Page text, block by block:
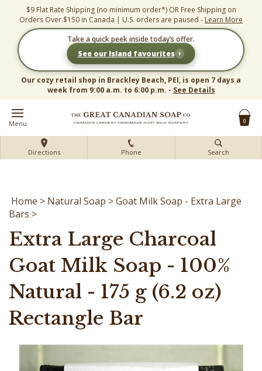
content
$9 Flat Rate Shipping (no minimum order*) OR Free Shipping on
Orders Over $150 in Canada | U.S. orders are paused - Learn More
Take a quick peek inside today’s offer.
See our Island favourites ›
Our cozy retail shop in Brackley Beach, PEI, is open 7 days a
week from 9:00 a.m. to 6:00 p.m. - See Details
Menu 0
Directions Phone Search
Home > Natural Soap >Goat Milk Soap - Extra Large
Bars >
Extra Large Charcoal
Goat Milk Soap - 100%
Natural - 175 g (6.2 oz)
Rectangle Bar